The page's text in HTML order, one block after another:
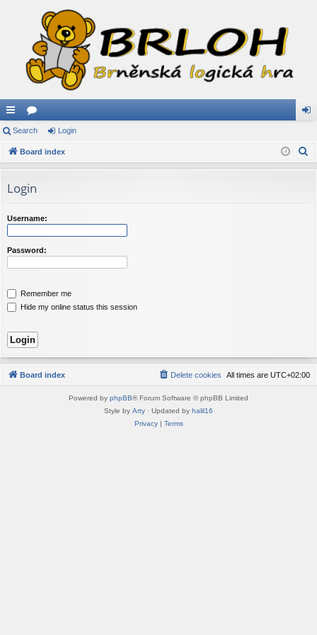
ui
ck
ks
or
u
s
in
Search Login
Board index
Login
Username:
Password:
Remember me
Hide my online status this session
Board index All times are UTC+02:00
Delete cookies
Powered by phpBB® Forum Software © phpBB Limited
Style by Arty · Updated by halil16
Privacy| Terms